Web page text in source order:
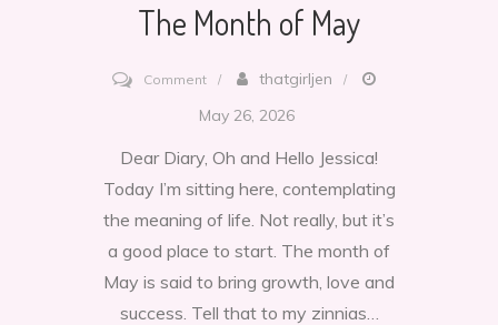
The Month of May
Commenton
The
of
May
thatgirljen
May 26, 2026
Dear Diary, Oh and Hello Jessica!
Today I’m sitting here, contemplating
the meaning of life. Not really, but it’s
a good place to start. The month of
May is said to bring growth, love and
success. Tell that to my zinnias…